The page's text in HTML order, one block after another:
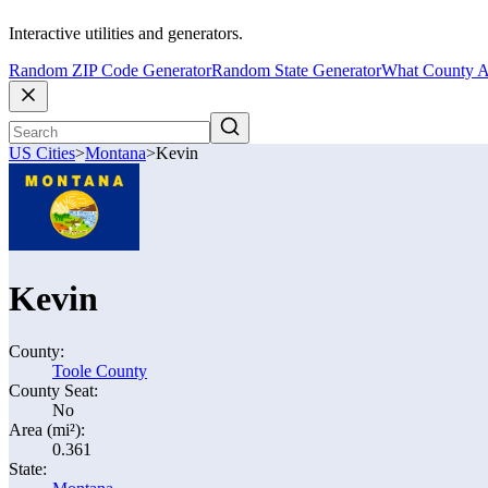
Interactive utilities and generators.
Random ZIP Code GeneratorRandom State GeneratorWhat County
US Cities>Montana>Kevin
Kevin
County:
Toole County
County Seat:
No
Area (mi²):
0.361
State: